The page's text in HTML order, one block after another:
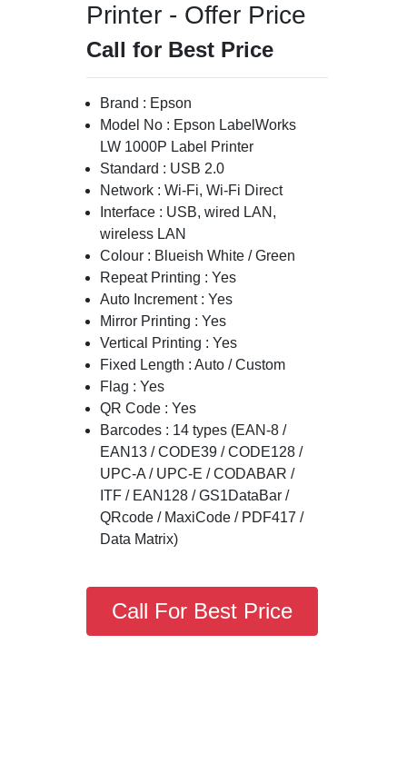
Printer - Offer Price
Call for Best Price
Brand : Epson
Model No : Epson LabelWorks
LW 1000P Label Printer
Standard : USB 2.0
Network : Wi-Fi, Wi-Fi Direct
Interface : USB, wired LAN,
wireless LAN
Colour : Blueish White / Green
Repeat Printing : Yes
Auto Increment : Yes
Mirror Printing : Yes
Vertical Printing : Yes
Fixed Length : Auto / Custom
Flag : Yes
QR Code : Yes
Barcodes : 14 types (EAN-8 /
EAN13 / CODE39 / CODE128 /
UPC-A / UPC-E / CODABAR /
ITF / EAN128 / GS1DataBar /
QRcode / MaxiCode / PDF417 /
Data Matrix)
Call For Best Price